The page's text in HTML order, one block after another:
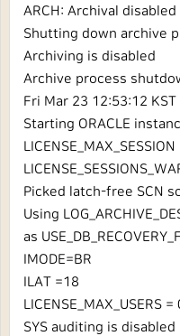
ARCH: Archival
Shutting down archive
Archiving is disabled
Archive process
Fri Mar 23 12:53:12 KST
Starting ORACLE
LICENSE_MAX_SESSION
Picked latch-free SCN
Using
as
IMODE=BR
ILAT =18
LICENSE_MAX_USERS =
SYS auditing is disabled